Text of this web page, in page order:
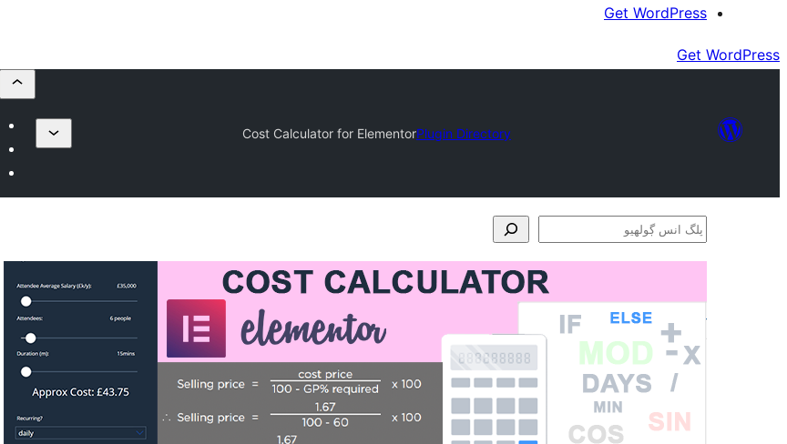
Get WordPress
Get WordPress
Plugin Directory
Cost Calculator for Elementor
پلگ